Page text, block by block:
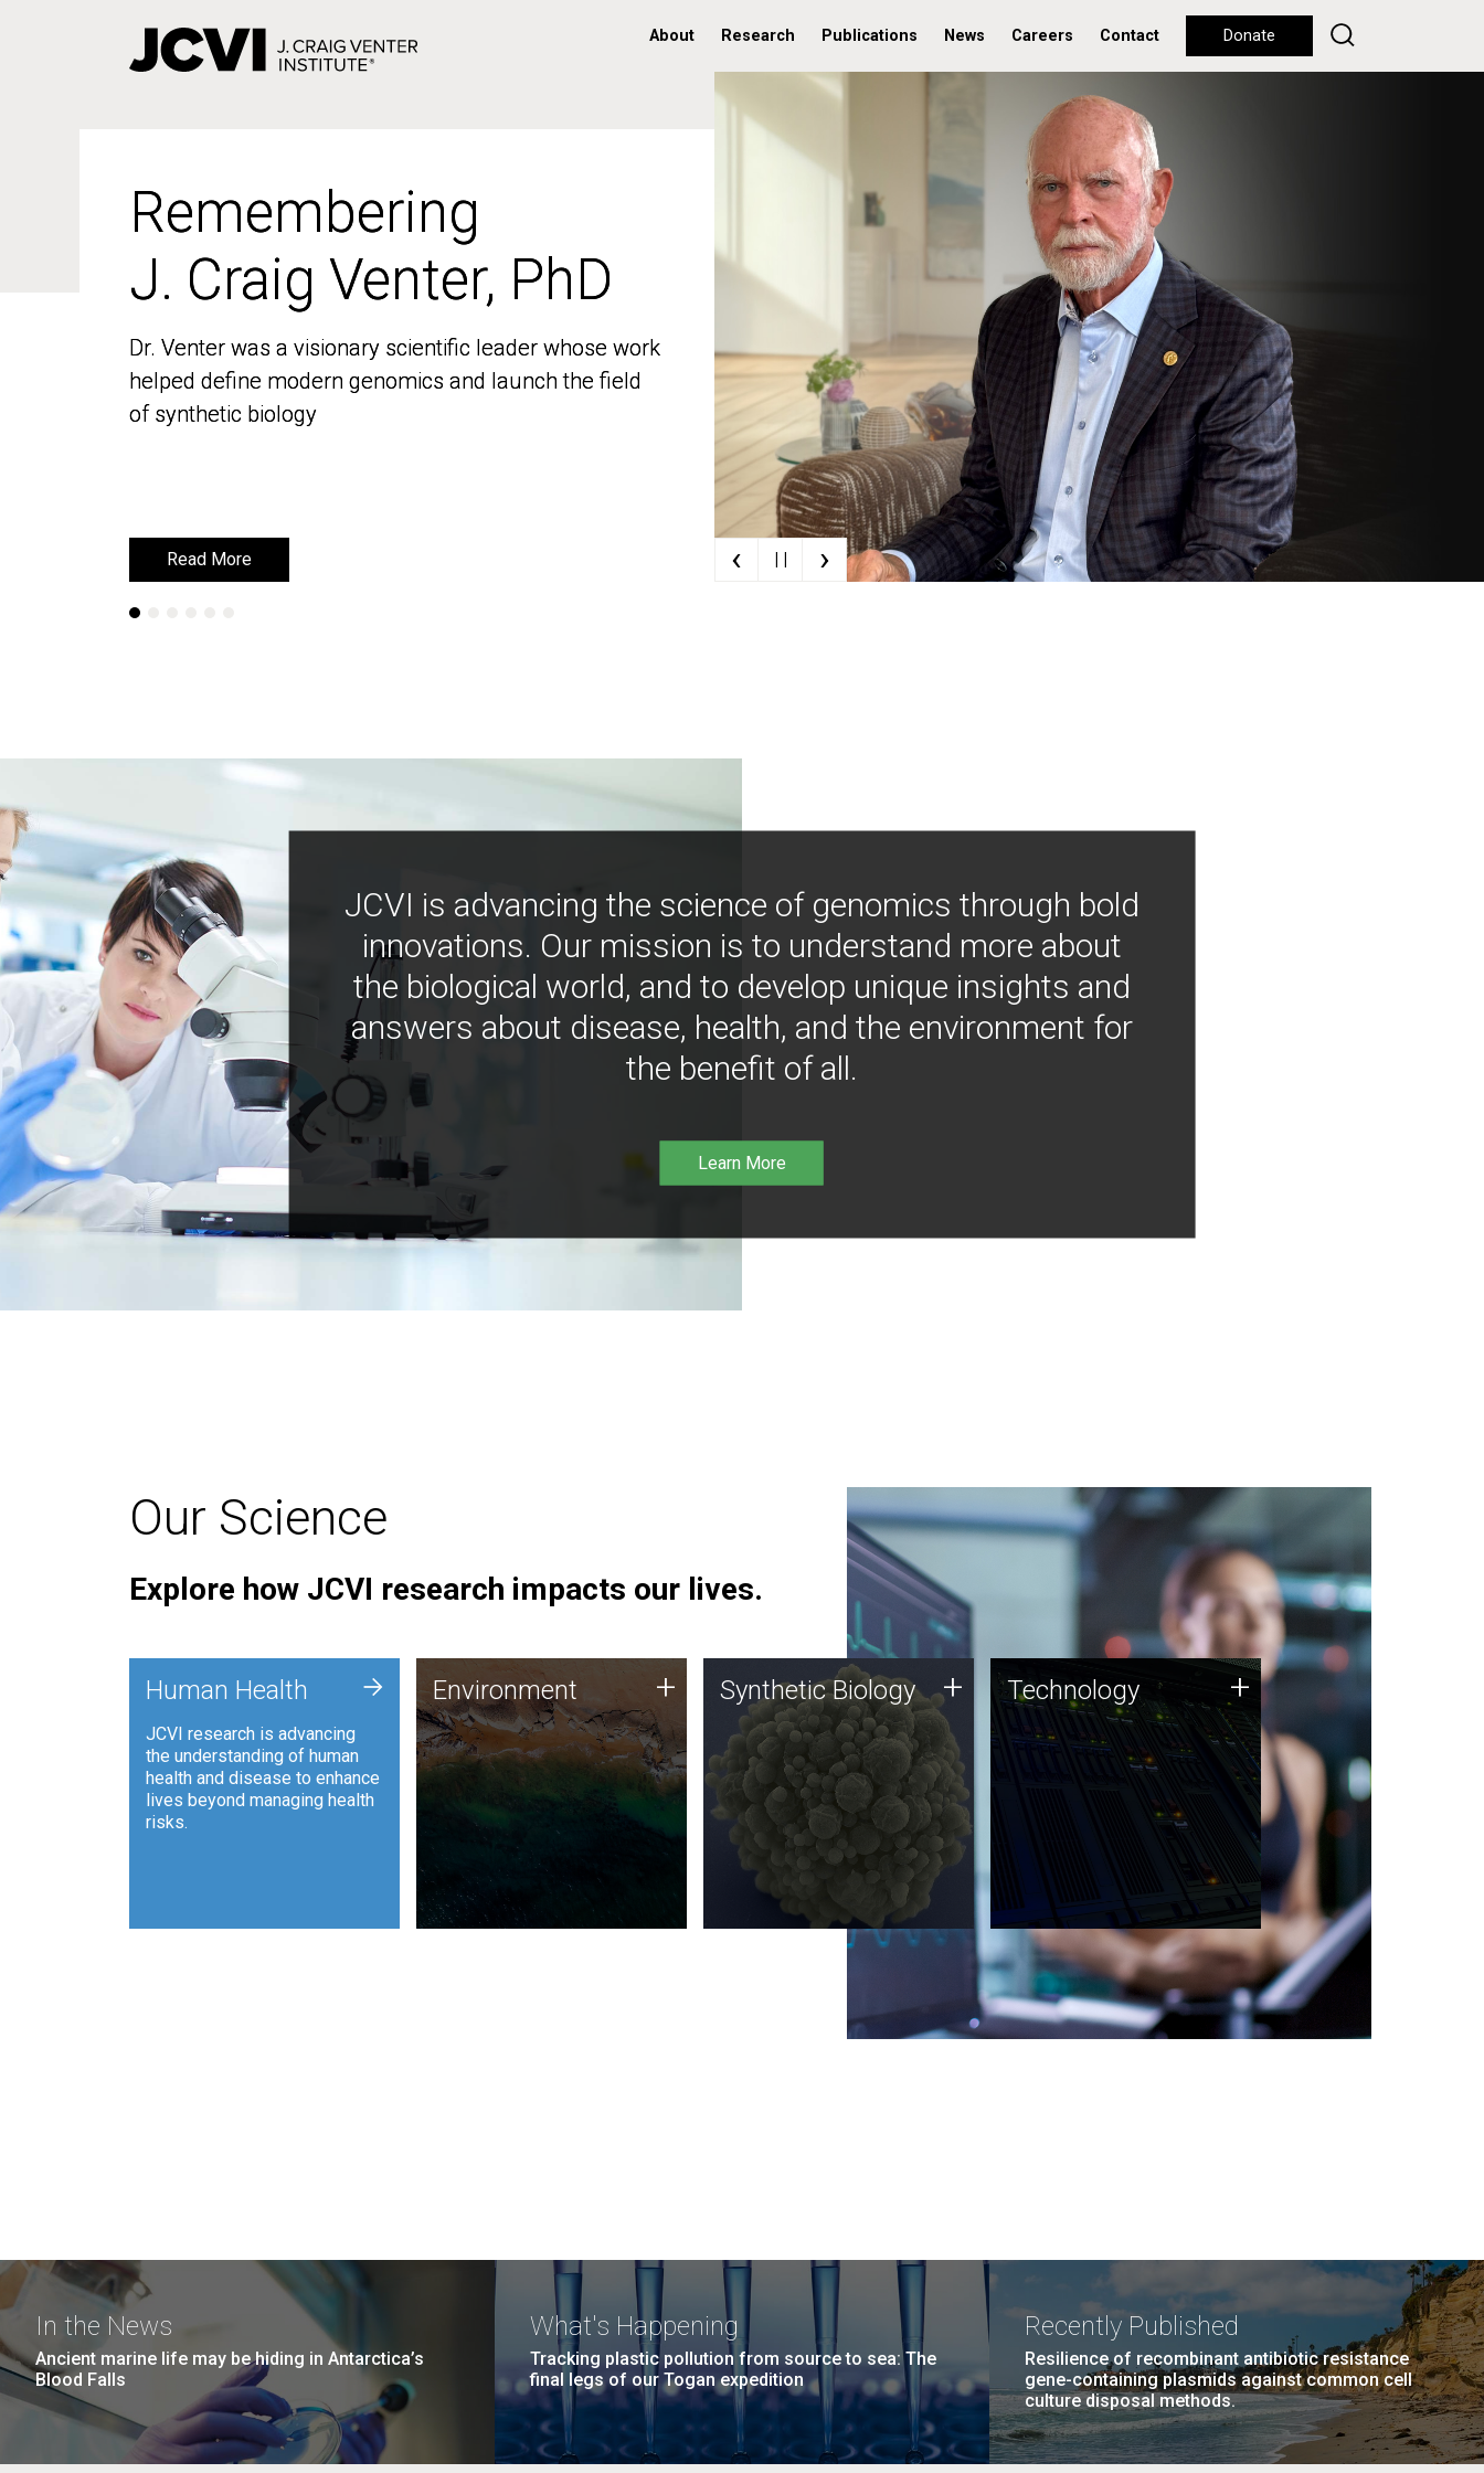
About Research Publications News Careers Contact Donate
Remembering
J. Craig Venter, PhD
Dr. Venter was a visionary scientific leader whose work
helped define modern genomics and launch the field
of synthetic biology
Read More
Remembering
J. Craig Venter, PhD
Dr. Venter was a visionary scientific leader whose work
helped define modern genomics and launch the field
of synthetic biology
Read More ‹ | | ›
JCVI is advancing the science of genomics through bold
innovations. Our mission is to understand more about
the biological world, and to develop unique insights and
answers about disease, health, and the environment for
the benefit of all.
Learn More
Our Science
Explore how JCVI research impacts our lives.
Human Health
JCVI research is advancing
the understanding of human
health and disease to enhance
lives beyond managing health
risks.
+ Environment
JCVI is using DNA sequencing
and analysis along with
synthetic biology techniques
to harness microbes for uses
such as plastic degradation
and sustainable agriculture.
Environment + Synthetic Biology
Synthetic genomics holds
great promise for the future,
and the JCVI team is at the
forefront of discoveries and
important public dialogue.
Synthetic Biology + Technology
JCVI was built on a foundation
of technology strengths and
this tradition continues today.
Technology +
In the News
Ancient marine life may be hiding in Antarctica’s
Blood Falls
What's Happening
Tracking plastic pollution from source to sea: The
final legs of our Togan expedition
Recently Published
Resilience of recombinant antibiotic resistance
gene-containing plasmids against common cell
culture disposal methods.